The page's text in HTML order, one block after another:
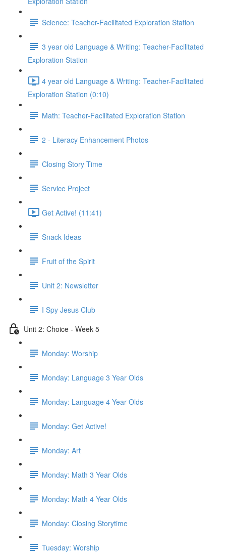
Science: Teacher-Facilitated Exploration Station
3 year old Language & Writing: Teacher-Facilitated
Exploration Station
4 year old Language & Writing: Teacher-Facilitated
Exploration Station (0:10)
Math: Teacher-Facilitated Exploration Station
2 - Literacy Enhancement Photos
Closing Story Time
Service Project
Get Active! (11:41)
Snack Ideas
Fruit of the Spirit
Unit 2: Newsletter
I Spy Jesus Club
Unit 2: Choice - Week 5
Monday: Worship
Monday: Language 3 Year Olds
Monday: Language 4 Year Olds
Monday: Get Active!
Monday: Art
Monday: Math 3 Year Olds
Monday: Math 4 Year Olds
Monday: Closing Storytime
Tuesday: Worship